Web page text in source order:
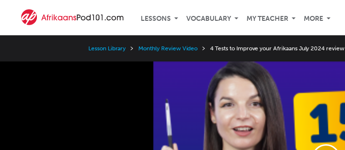
LESSONS VOCABULARY MY TEACHER MORE
Lesson Library Monthly Review Video 4 Tests to Improve your Afrikaans July 2024 review